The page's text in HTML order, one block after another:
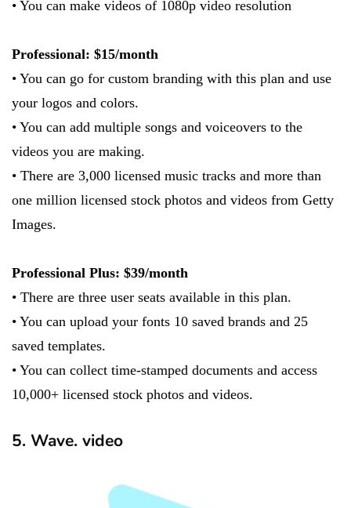
• You can make videos of 1080p video resolution
Professional: $15/month
• You can go for custom branding with this plan and use
your logos and colors.
• You can add multiple songs and voiceovers to the
videos you are making.
• There are 3,000 licensed music tracks and more than
one million licensed stock photos and videos from Getty
Images.
Professional Plus: $39/month
• There are three user seats available in this plan.
• You can upload your fonts 10 saved brands and 25
saved templates.
• You can collect time-stamped documents and access
10,000+ licensed stock photos and videos.
5. Wave. video